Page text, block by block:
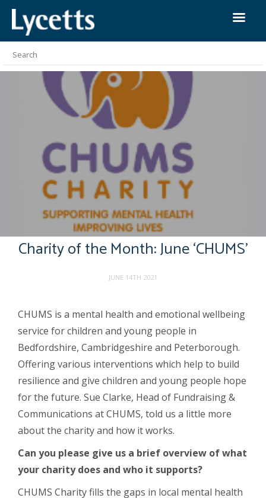
Charity of the Month: June ‘CHUMS’
JUNE 14TH 2021
CHUMS is a mental health and emotional wellbeing
service for children and young people in
Bedfordshire, Cambridgeshire and Peterborough.
Offering various interventions which help to build
resilience and give children and young people hope
for the future. Sue Clarke, Head of Fundraising &
Communications at CHUMS, told us a little more
about the charity and how it works.
Can you please give us a brief overview of what
your charity does and who it supports?
CHUMS Charity fills the gaps in local mental health